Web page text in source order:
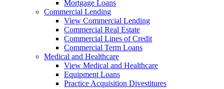
Mortgage Loans
Commercial Lending
View Commercial Lending
Commercial Real Estate
Commercial Lines of Credit
Commercial Term Loans
Medical and Healthcare
View Medical and Healthcare
Equipment Loans
Practice Acquisition Divestitures